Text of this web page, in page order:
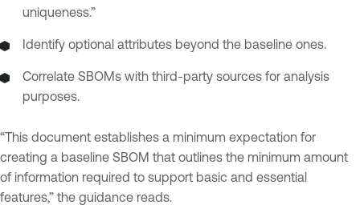
uniqueness.”
Identify optional attributes beyond the baseline ones.
Correlate SBOMs with third-party sources for analysis
purposes.
“This document establishes a minimum expectation for
creating a baseline SBOM that outlines the minimum amount
of information required to support basic and essential
features,” the guidance reads.